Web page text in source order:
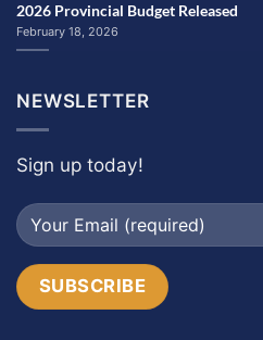
2026 Provincial Budget Released
February 18, 2026
NEWSLETTER
Sign up today!